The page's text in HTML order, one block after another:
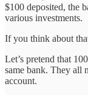
$100 deposited, the
various investments.
If you think about
Let’s pretend that
same bank. They all
account.